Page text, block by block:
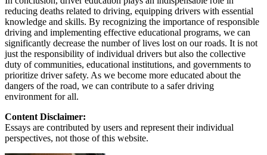
reducing deaths related to driving, equipping drivers with essential
knowledge and skills. By recognizing the importance of responsible
driving and implementing effective educational programs, we can
significantly decrease the number of lives lost on our roads. It is not
just the responsibility of individual drivers but also the collective
duty of communities, educational institutions, and governments to
prioritize driver safety. As we become more educated about the
dangers of the road, we can contribute to a safer driving
environment for all.
Content Disclaimer:
Essays are contributed by users and represent their individual
perspectives, not those of this website.